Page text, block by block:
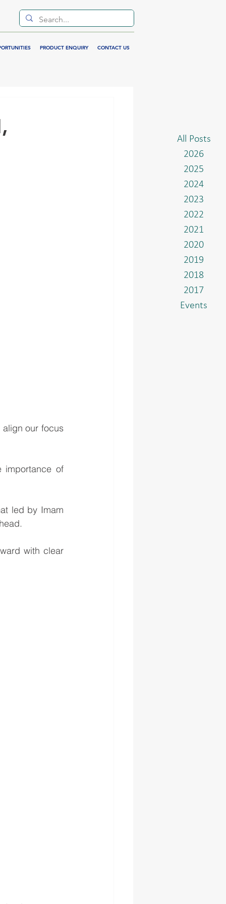
PRODUCT ENQUIRY CONTACT US
align our focus
importance of
led by Imam
with clear
All Posts
2026
2025
2024
2023
2022
2021
2020
2019
2018
2017
Events